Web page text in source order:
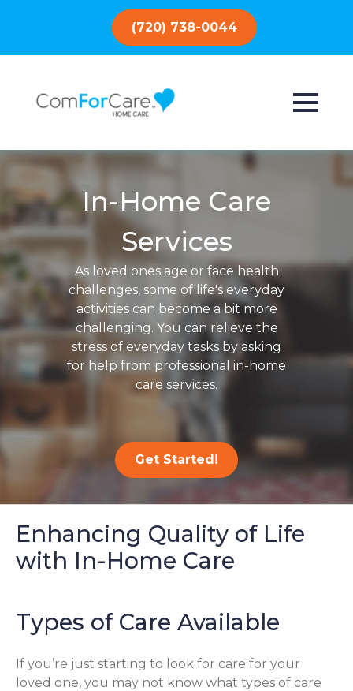
(720) 738-0044
In-Home Care
Services
As loved ones age or face health
challenges, some of life's everyday
activities can become a bit more
challenging. You can relieve the
stress of everyday tasks by asking
for help from professional in-home
care services.
Get Started!
Enhancing Quality of Life
with In-Home Care
Types of Care Available
If you’re just starting to look for care for your
loved one, you may not know what types of care